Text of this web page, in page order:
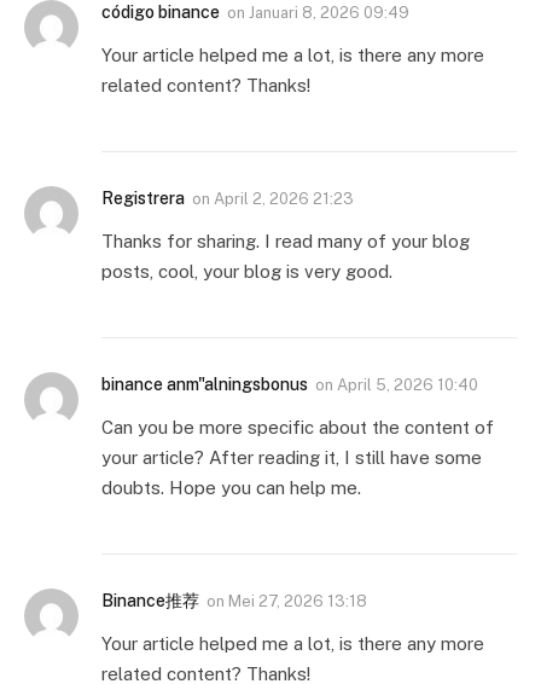
código binance on Januari 8, 2026 09:49
Your article helped me a lot, is there any more
related content? Thanks!
Registrera on April 2, 2026 21:23
Thanks for sharing. I read many of your blog
posts, cool, your blog is very good.
binance anm"alningsbonus on April 5, 2026 10:40
Can you be more specific about the content of
your article? After reading it, I still have some
doubts. Hope you can help me.
Binance推荐 on Mei 27, 2026 13:18
Your article helped me a lot, is there any more
related content? Thanks!